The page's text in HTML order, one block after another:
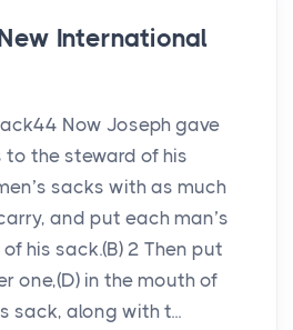
International
Now Joseph gave
the steward of his
sacks with as much
and put each man’s
his sack.(B) 2 Then put
one,(D) in the mouth of
sack, along with t...